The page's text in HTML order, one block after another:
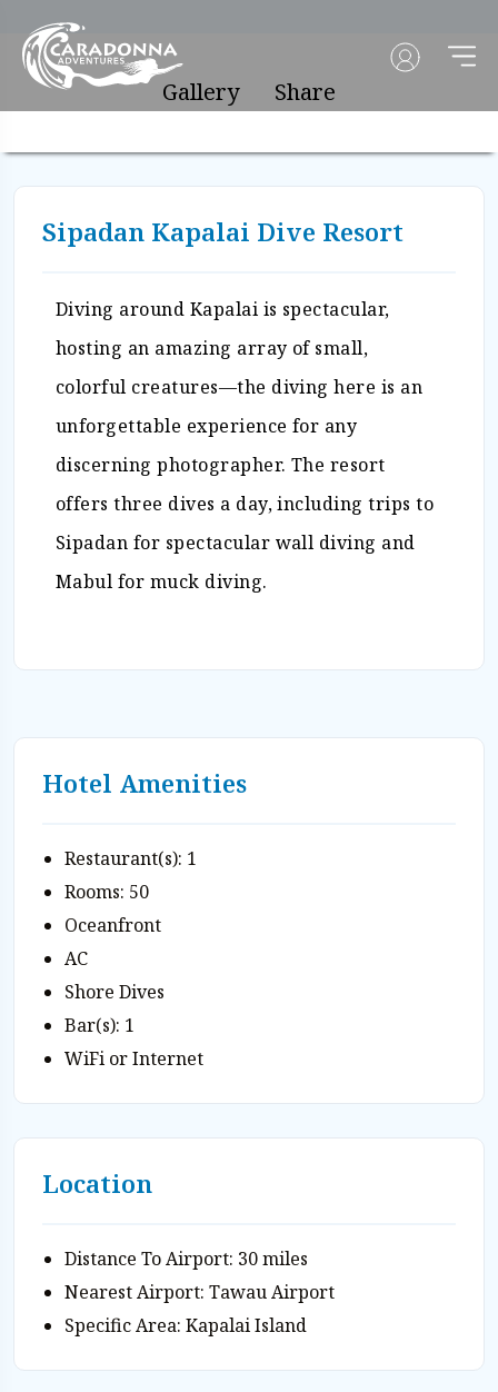
Gallery Share
Sipadan Kapalai Dive Resort
Diving around Kapalai is spectacular,
hosting an amazing array of small,
colorful creatures—the diving here is an
unforgettable experience for any
discerning photographer. The resort
offers three dives a day, including trips to
Sipadan for spectacular wall diving and
Mabul for muck diving.
Hotel Amenities
Restaurant(s): 1
Rooms: 50
Oceanfront
AC
Shore Dives
Bar(s): 1
WiFi or Internet
Location
Distance To Airport: 30 miles
Nearest Airport: Tawau Airport
Specific Area: Kapalai Island